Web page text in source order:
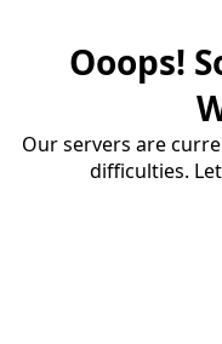
Ooops!
Our servers are
difficulties.